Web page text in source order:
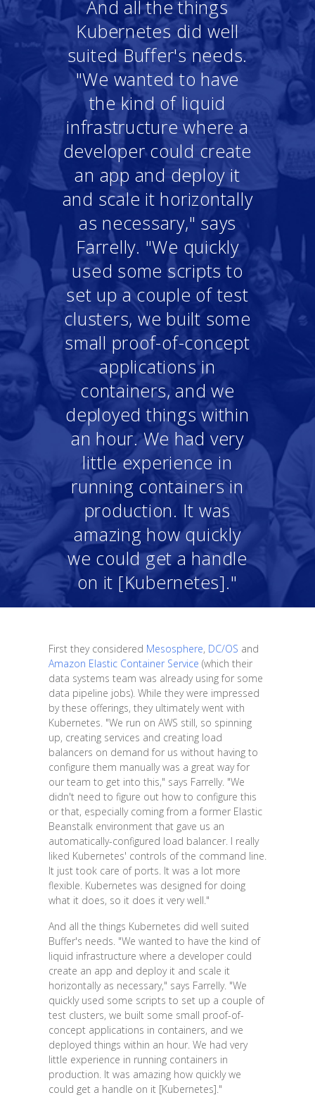
And all the things
Kubernetes did well
suited Buffer's needs.
"We wanted to have
the kind of liquid
infrastructure where a
developer could create
an app and deploy it
and scale it horizontally
as necessary," says
Farrelly. "We quickly
used some scripts to
set up a couple of test
clusters, we built some
small proof-of-concept
applications in
containers, and we
deployed things within
an hour. We had very
little experience in
running containers in
production. It was
amazing how quickly
we could get a handle
on it [Kubernetes]."
First they considered Mesosphere, DC/OS and
Amazon Elastic Container Service (which their
data systems team was already using for some
data pipeline jobs). While they were impressed
by these offerings, they ultimately went with
Kubernetes. "We run on AWS still, so spinning
up, creating services and creating load
balancers on demand for us without having to
configure them manually was a great way for
our team to get into this," says Farrelly. "We
didn't need to figure out how to configure this
or that, especially coming from a former Elastic
Beanstalk environment that gave us an
automatically-configured load balancer. I really
liked Kubernetes' controls of the command line.
It just took care of ports. It was a lot more
flexible. Kubernetes was designed for doing
what it does, so it does it very well."
And all the things Kubernetes did well suited
Buffer's needs. "We wanted to have the kind of
liquid infrastructure where a developer could
create an app and deploy it and scale it
horizontally as necessary," says Farrelly. "We
quickly used some scripts to set up a couple of
test clusters, we built some small proof-of-
concept applications in containers, and we
deployed things within an hour. We had very
little experience in running containers in
production. It was amazing how quickly we
could get a handle on it [Kubernetes]."